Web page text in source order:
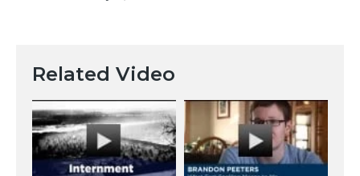
Related Video